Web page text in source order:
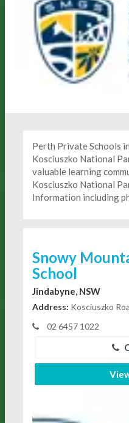
Perth Private Schools
Kosciuszko National
valuable learning
Kosciuszko National
Information including
Snowy
School
Jindabyne, NSW
Address: Kosciuszko
02 6457 1022